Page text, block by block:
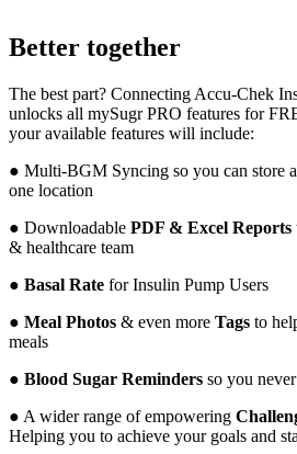
Better together
The best part? Connecting Accu-Chek
unlocks all mySugr PRO features for
your available features will include:
● Multi-BGM Syncing so you can store
one location
● Downloadable PDF & Excel Reports
& healthcare team
● Basal Rate for Insulin Pump Users
● Meal Photos & even more Tags to
meals
● Blood Sugar Reminders so you
● A wider range of empowering
Helping you to achieve your goals and